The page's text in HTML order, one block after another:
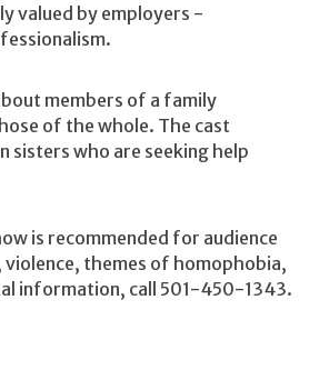
valued by employers -
members of a family
of the whole. The cast
sisters who are seeking help
is recommended for audience
violence, themes of homophobia,
information, call 501-450-1343.